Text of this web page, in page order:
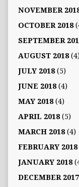
NOVEMBER
OCTOBER 2018
SEPTEMBER
AUGUST 2018
JULY 2018(5)
JUNE 2018(4)
MAY 2018(4)
APRIL 2018(5)
MARCH 2018(4)
FEBRUARY 2018
JANUARY 2018
DECEMBER 2017